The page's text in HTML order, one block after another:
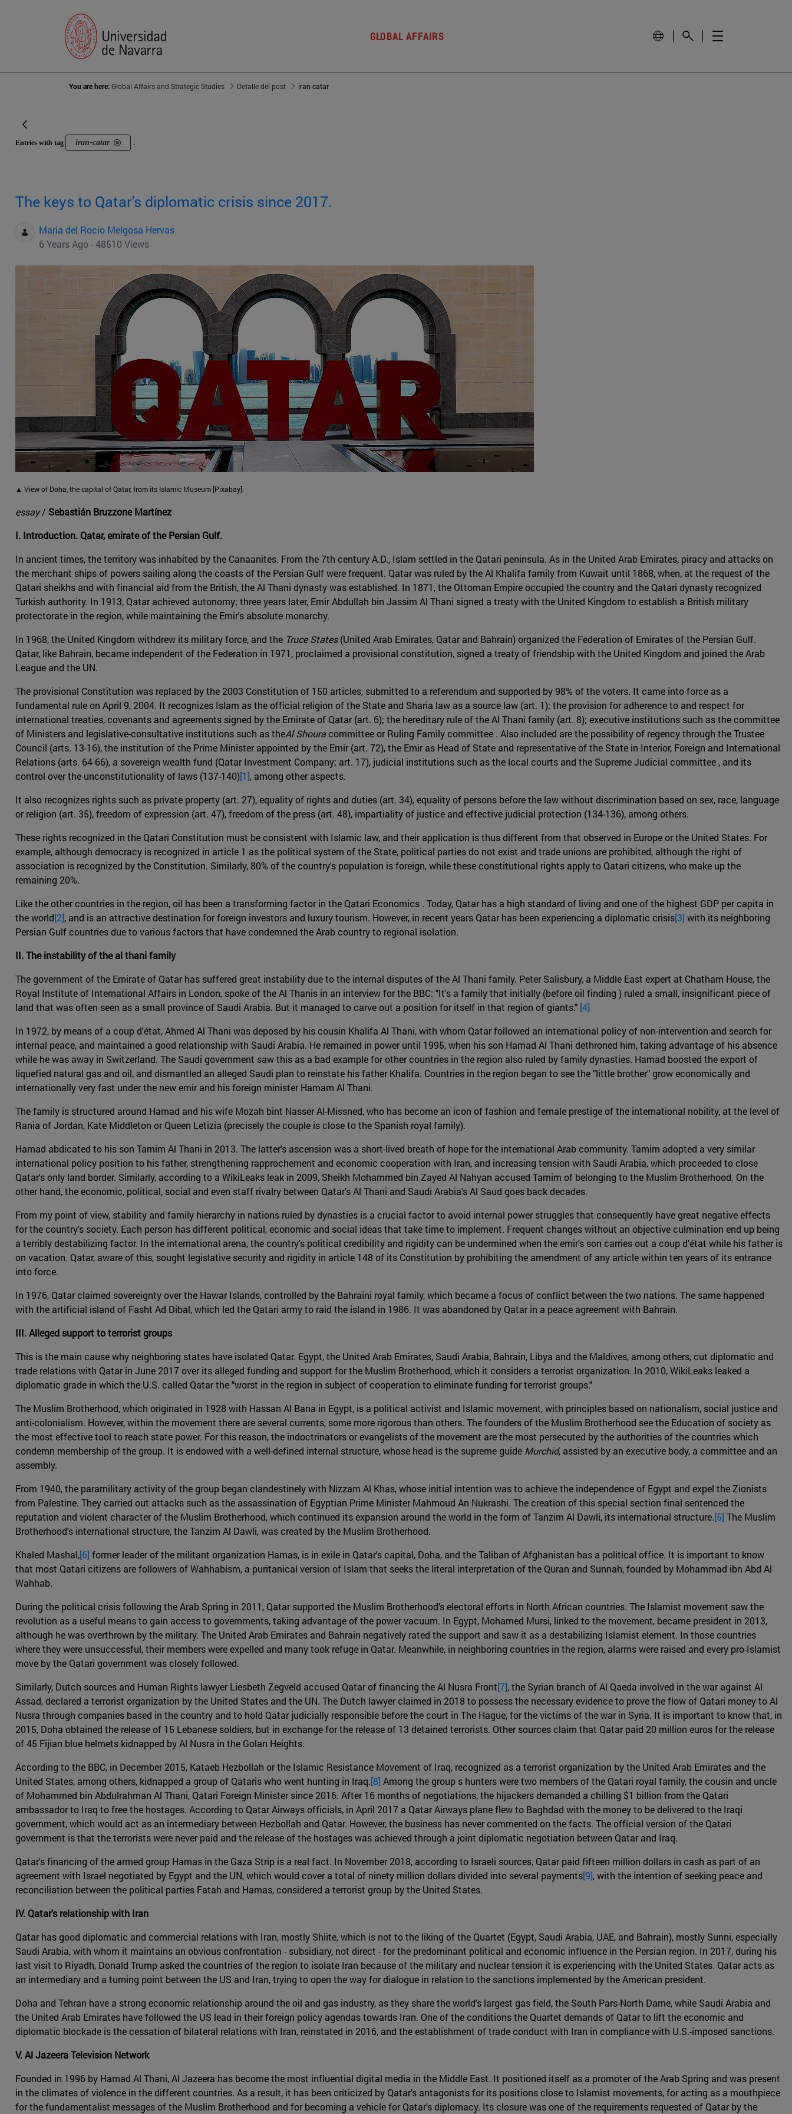
GLOBAL AFFAIRS
You are here:Global Affairs and Strategic Studies Detalle del post iran-catar
Entries with tag iran-catar .
The keys to Qatar's diplomatic crisis since 2017.
Maria del Rocio Melgosa Hervas
6 Years Ago - 48510 Views
▲ View of Doha, the capital of Qatar, from its Islamic Museum [Pixabay].
essay/ Sebastián Bruzzone Martínez
I. Introduction. Qatar, emirate of the Persian Gulf.
In ancient times, the territory was inhabited by the Canaanites. From the 7th century A.D., Islam settled in the Qatari peninsula. As in the United Arab Emirates, piracy and attacks on
the merchant ships of powers sailing along the coasts of the Persian Gulf were frequent. Qatar was ruled by the Al Khalifa family from Kuwait until 1868, when, at the request of the
Qatari sheikhs and with financial aid from the British, the Al Thani dynasty was established. In 1871, the Ottoman Empire occupied the country and the Qatari dynasty recognized
Turkish authority. In 1913, Qatar achieved autonomy; three years later, Emir Abdullah bin Jassim Al Thani signed a treaty with the United Kingdom to establish a British military
protectorate in the region, while maintaining the Emir's absolute monarchy.
In 1968, the United Kingdom withdrew its military force, and the Truce States(United Arab Emirates, Qatar and Bahrain) organized the Federation of Emirates of the Persian Gulf.
Qatar, like Bahrain, became independent of the Federation in 1971, proclaimed a provisional constitution, signed a treaty of friendship with the United Kingdom and joined the Arab
League and the UN.
The provisional Constitution was replaced by the 2003 Constitution of 150 articles, submitted to a referendum and supported by 98% of the voters. It came into force as a
fundamental rule on April 9, 2004. It recognizes Islam as the official religion of the State and Sharia law as a source law (art. 1); the provision for adherence to and respect for
international treaties, covenants and agreements signed by the Emirate of Qatar (art. 6); the hereditary rule of the Al Thani family (art. 8); executive institutions such as the committee
of Ministers and legislative-consultative institutions such as theAl Shouracommittee or Ruling Family committee . Also included are the possibility of regency through the Trustee
Council (arts. 13-16), the institution of the Prime Minister appointed by the Emir (art. 72), the Emir as Head of State and representative of the State in Interior, Foreign and International
Relations (arts. 64-66), a sovereign wealth fund (Qatar Investment Company; art. 17), judicial institutions such as the local courts and the Supreme Judicial committee , and its
control over the unconstitutionality of laws (137-140)[1], among other aspects.
It also recognizes rights such as private property (art. 27), equality of rights and duties (art. 34), equality of persons before the law without discrimination based on sex, race, language
or religion (art. 35), freedom of expression (art. 47), freedom of the press (art. 48), impartiality of justice and effective judicial protection (134-136), among others.
These rights recognized in the Qatari Constitution must be consistent with Islamic law, and their application is thus different from that observed in Europe or the United States. For
example, although democracy is recognized in article 1 as the political system of the State, political parties do not exist and trade unions are prohibited, although the right of
association is recognized by the Constitution. Similarly, 80% of the country's population is foreign, while these constitutional rights apply to Qatari citizens, who make up the
remaining 20%.
Like the other countries in the region, oil has been a transforming factor in the Qatari Economics . Today, Qatar has a high standard of living and one of the highest GDP per capita in
the world[2], and is an attractive destination for foreign investors and luxury tourism. However, in recent years Qatar has been experiencing a diplomatic crisis[3] with its neighboring
Persian Gulf countries due to various factors that have condemned the Arab country to regional isolation.
II. The instability of the al thani family
The government of the Emirate of Qatar has suffered great instability due to the internal disputes of the Al Thani family. Peter Salisbury, a Middle East expert at Chatham House, the
Royal Institute of International Affairs in London, spoke of the Al Thanis in an interview for the BBC: "It's a family that initially (before oil finding ) ruled a small, insignificant piece of
land that was often seen as a small province of Saudi Arabia. But it managed to carve out a position for itself in that region of giants." [4]
In 1972, by means of a coup d'état, Ahmed Al Thani was deposed by his cousin Khalifa Al Thani, with whom Qatar followed an international policy of non-intervention and search for
internal peace, and maintained a good relationship with Saudi Arabia. He remained in power until 1995, when his son Hamad Al Thani dethroned him, taking advantage of his absence
while he was away in Switzerland. The Saudi government saw this as a bad example for other countries in the region also ruled by family dynasties. Hamad boosted the export of
liquefied natural gas and oil, and dismantled an alleged Saudi plan to reinstate his father Khalifa. Countries in the region began to see the "little brother" grow economically and
internationally very fast under the new emir and his foreign minister Hamam Al Thani.
The family is structured around Hamad and his wife Mozah bint Nasser Al-Missned, who has become an icon of fashion and female prestige of the international nobility, at the level of
Rania of Jordan, Kate Middleton or Queen Letizia (precisely the couple is close to the Spanish royal family).
Hamad abdicated to his son Tamim Al Thani in 2013. The latter's ascension was a short-lived breath of hope for the international Arab community. Tamim adopted a very similar
international policy position to his father, strengthening rapprochement and economic cooperation with Iran, and increasing tension with Saudi Arabia, which proceeded to close
Qatar's only land border. Similarly, according to a WikiLeaks leak in 2009, Sheikh Mohammed bin Zayed Al Nahyan accused Tamim of belonging to the Muslim Brotherhood. On the
other hand, the economic, political, social and even staff rivalry between Qatar's Al Thani and Saudi Arabia's Al Saud goes back decades.
From my point of view, stability and family hierarchy in nations ruled by dynasties is a crucial factor to avoid internal power struggles that consequently have great negative effects
for the country's society. Each person has different political, economic and social ideas that take time to implement. Frequent changes without an objective culmination end up being
a terribly destabilizing factor. In the international arena, the country's political credibility and rigidity can be undermined when the emir's son carries out a coup d'état while his father is
on vacation. Qatar, aware of this, sought legislative security and rigidity in article 148 of its Constitution by prohibiting the amendment of any article within ten years of its entrance
into force.
In 1976, Qatar claimed sovereignty over the Hawar Islands, controlled by the Bahraini royal family, which became a focus of conflict between the two nations. The same happened
with the artificial island of Fasht Ad Dibal, which led the Qatari army to raid the island in 1986. It was abandoned by Qatar in a peace agreement with Bahrain.
III. Alleged support to terrorist groups
This is the main cause why neighboring states have isolated Qatar. Egypt, the United Arab Emirates, Saudi Arabia, Bahrain, Libya and the Maldives, among others, cut diplomatic and
trade relations with Qatar in June 2017 over its alleged funding and support for the Muslim Brotherhood, which it considers a terrorist organization. In 2010, WikiLeaks leaked a
diplomatic grade in which the U.S. called Qatar the "worst in the region in subject of cooperation to eliminate funding for terrorist groups."
The Muslim Brotherhood, which originated in 1928 with Hassan Al Bana in Egypt, is a political activist and Islamic movement, with principles based on nationalism, social justice and
anti-colonialism. However, within the movement there are several currents, some more rigorous than others. The founders of the Muslim Brotherhood see the Education of society as
the most effective tool to reach state power. For this reason, the indoctrinators or evangelists of the movement are the most persecuted by the authorities of the countries which
condemn membership of the group. It is endowed with a well-defined internal structure, whose head is the supreme guide Murchid, assisted by an executive body, a committee and an
assembly.
From 1940, the paramilitary activity of the group began clandestinely with Nizzam Al Khas, whose initial intention was to achieve the independence of Egypt and expel the Zionists
from Palestine. They carried out attacks such as the assassination of Egyptian Prime Minister Mahmoud An Nukrashi. The creation of this special section final sentenced the
reputation and violent character of the Muslim Brotherhood, which continued its expansion around the world in the form of Tanzim Al Dawli, its international structure.[5] The Muslim
Brotherhood's international structure, the Tanzim Al Dawli, was created by the Muslim Brotherhood.
Khaled Mashal,[6] former leader of the militant organization Hamas, is in exile in Qatar's capital, Doha, and the Taliban of Afghanistan has a political office. It is important to know
that most Qatari citizens are followers of Wahhabism, a puritanical version of Islam that seeks the literal interpretation of the Quran and Sunnah, founded by Mohammad ibn Abd Al
Wahhab.
During the political crisis following the Arab Spring in 2011, Qatar supported the Muslim Brotherhood's electoral efforts in North African countries. The Islamist movement saw the
revolution as a useful means to gain access to governments, taking advantage of the power vacuum. In Egypt, Mohamed Mursi, linked to the movement, became president in 2013,
although he was overthrown by the military. The United Arab Emirates and Bahrain negatively rated the support and saw it as a destabilizing Islamist element. In those countries
where they were unsuccessful, their members were expelled and many took refuge in Qatar. Meanwhile, in neighboring countries in the region, alarms were raised and every pro-Islamist
move by the Qatari government was closely followed.
Similarly, Dutch sources and Human Rights lawyer Liesbeth Zegveld accused Qatar of financing the Al Nusra Front[7], the Syrian branch of Al Qaeda involved in the war against Al
Assad, declared a terrorist organization by the United States and the UN. The Dutch lawyer claimed in 2018 to possess the necessary evidence to prove the flow of Qatari money to Al
Nusra through companies based in the country and to hold Qatar judicially responsible before the court in The Hague, for the victims of the war in Syria. It is important to know that, in
2015, Doha obtained the release of 15 Lebanese soldiers, but in exchange for the release of 13 detained terrorists. Other sources claim that Qatar paid 20 million euros for the release
of 45 Fijian blue helmets kidnapped by Al Nusra in the Golan Heights.
According to the BBC, in December 2015, Kataeb Hezbollah or the Islamic Resistance Movement of Iraq, recognized as a terrorist organization by the United Arab Emirates and the
United States, among others, kidnapped a group of Qataris who went hunting in Iraq.[8] Among the group s hunters were two members of the Qatari royal family, the cousin and uncle
of Mohammed bin Abdulrahman Al Thani, Qatari Foreign Minister since 2016. After 16 months of negotiations, the hijackers demanded a chilling $1 billion from the Qatari
ambassador to Iraq to free the hostages. According to Qatar Airways officials, in April 2017 a Qatar Airways plane flew to Baghdad with the money to be delivered to the Iraqi
government, which would act as an intermediary between Hezbollah and Qatar. However, the business has never commented on the facts. The official version of the Qatari
government is that the terrorists were never paid and the release of the hostages was achieved through a joint diplomatic negotiation between Qatar and Iraq.
Qatar's financing of the armed group Hamas in the Gaza Strip is a real fact. In November 2018, according to Israeli sources, Qatar paid fifteen million dollars in cash as part of an
agreement with Israel negotiated by Egypt and the UN, which would cover a total of ninety million dollars divided into several payments[9], with the intention of seeking peace and
reconciliation between the political parties Fatah and Hamas, considered a terrorist group by the United States.
IV. Qatar's relationship with Iran
Qatar has good diplomatic and commercial relations with Iran, mostly Shiite, which is not to the liking of the Quartet (Egypt, Saudi Arabia, UAE, and Bahrain), mostly Sunni, especially
Saudi Arabia, with whom it maintains an obvious confrontation - subsidiary, not direct - for the predominant political and economic influence in the Persian region. In 2017, during his
last visit to Riyadh, Donald Trump asked the countries of the region to isolate Iran because of the military and nuclear tension it is experiencing with the United States. Qatar acts as
an intermediary and a turning point between the US and Iran, trying to open the way for dialogue in relation to the sanctions implemented by the American president.
Doha and Tehran have a strong economic relationship around the oil and gas industry, as they share the world's largest gas field, the South Pars-North Dame, while Saudi Arabia and
the United Arab Emirates have followed the US lead in their foreign policy agendas towards Iran. One of the conditions the Quartet demands of Qatar to lift the economic and
diplomatic blockade is the cessation of bilateral relations with Iran, reinstated in 2016, and the establishment of trade conduct with Iran in compliance with U.S.-imposed sanctions.
V. Al Jazeera Television Network
Founded in 1996 by Hamad Al Thani, Al Jazeera has become the most influential digital media in the Middle East. It positioned itself as a promoter of the Arab Spring and was present
in the climates of violence in the different countries. As a result, it has been criticized by Qatar's antagonists for its positions close to Islamist movements, for acting as a mouthpiece
for the fundamentalist messages of the Muslim Brotherhood and for becoming a vehicle for Qatar's diplomacy. Its closure was one of the requirements requested of Qatar by the